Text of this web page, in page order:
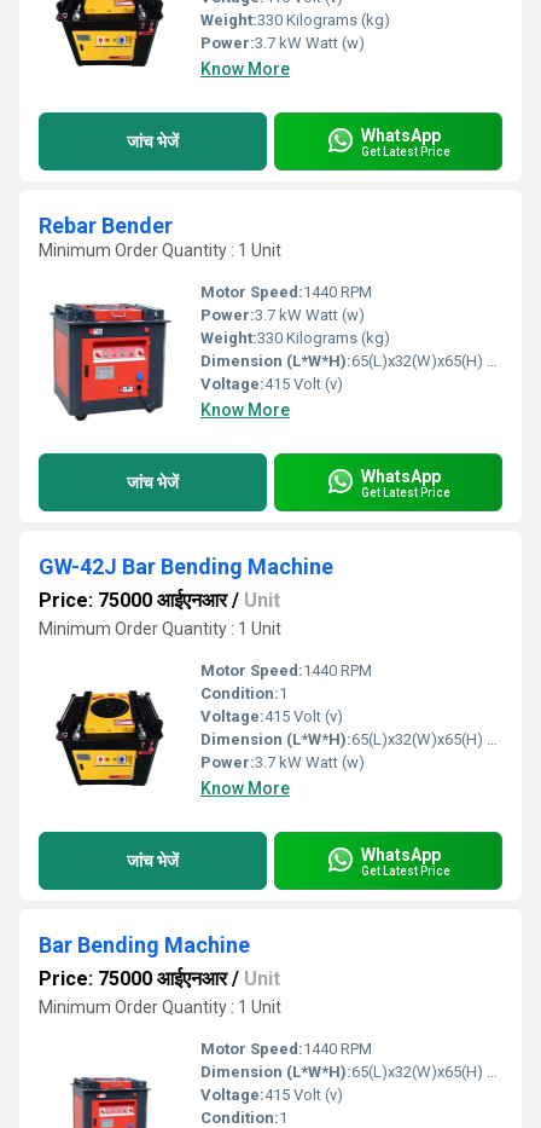
Weight:330 Kilograms (kg)
Power:3.7 kW Watt (w)
Know More
जांच भेजें WhatsApp
Get Latest Price
Rebar Bender
Minimum Order Quantity : 1 Unit
Motor Speed:1440 RPM
Power:3.7 kW Watt (w)
Weight:330 Kilograms (kg)
Dimension (L*W*H):65(L)x32(W)x65(H) mm Millimeter (mm)
Voltage:415 Volt (v)
Know More
जांच भेजें WhatsApp
Get Latest Price
GW-42J Bar Bending Machine
Price: 75000 आईएनआर/ Unit
Minimum Order Quantity : 1 Unit
Motor Speed:1440 RPM
Condition:1
Voltage:415 Volt (v)
Dimension (L*W*H):65(L)x32(W)x65(H) mm Millimeter (mm)
Power:3.7 kW Watt (w)
Know More
जांच भेजें WhatsApp
Get Latest Price
Bar Bending Machine
Price: 75000 आईएनआर/ Unit
Minimum Order Quantity : 1 Unit
Motor Speed:1440 RPM
Dimension (L*W*H):65(L)x32(W)x65(H) mm Millimeter (mm)
Voltage:415 Volt (v)
Condition:1